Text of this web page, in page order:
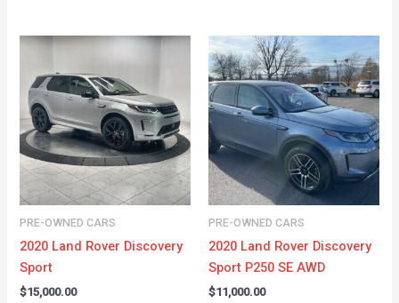
PRE-OWNED CARS
2020 Land Rover Discovery
Sport
$15,000.00
PRE-OWNED CARS
2020 Land Rover Discovery
Sport P250 SE AWD
$11,000.00